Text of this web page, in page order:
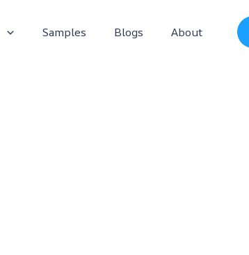
Samples Blogs About